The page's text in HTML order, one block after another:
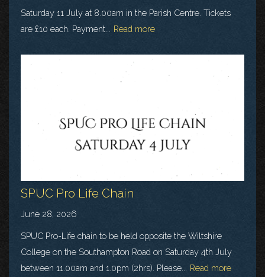
Saturday 11 July at 8.00am in the Parish Centre. Tickets
are £10 each. Payment... Read more
SPUC Pro Life Chain
June 28, 2026
SPUC Pro-Life chain to be held opposite the Wiltshire
College on the Southampton Road on Saturday 4th July
between 11.00am and 1.0pm (2hrs). Please...
Read more